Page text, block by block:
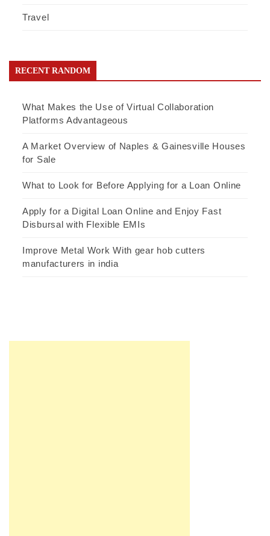
Travel
RECENT RANDOM
What Makes the Use of Virtual Collaboration
Platforms Advantageous
A Market Overview of Naples & Gainesville Houses
for Sale
What to Look for Before Applying for a Loan Online
Apply for a Digital Loan Online and Enjoy Fast
Disbursal with Flexible EMIs
Improve Metal Work With gear hob cutters
manufacturers in india